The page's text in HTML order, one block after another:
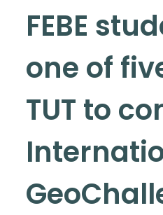
FEBE
one of
TUT to